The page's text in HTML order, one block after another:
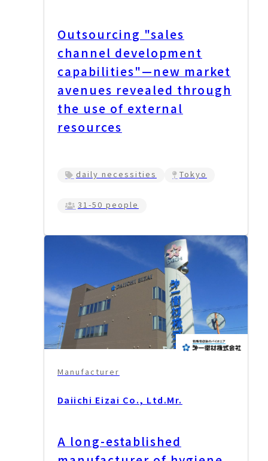
Outsourcing "sales
channel development
capabilities"—new market
avenues revealed through
the use of external
resources
daily necessities Tokyo
31-50 people
Manufacturer
Daiichi Eizai Co., Ltd.Mr.
A long-established